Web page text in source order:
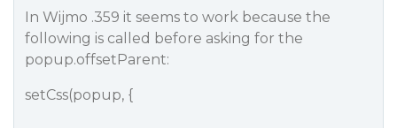
In Wijmo .359 it seems to work because the
following is called before asking for the
popup.offsetParent:
setCss(popup, {